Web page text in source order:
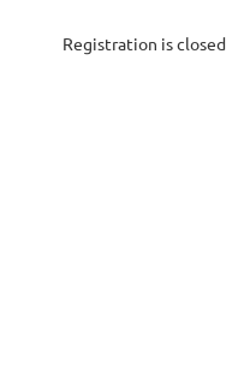
Registration is closed